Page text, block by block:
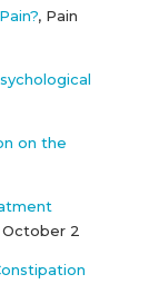
, Pain
on the
October 2